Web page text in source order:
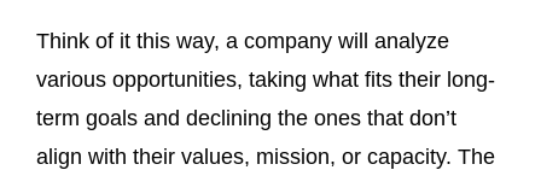
Think of it this way, a company will analyze
various opportunities, taking what fits their long-
term goals and declining the ones that don’t
align with their values, mission, or capacity. The